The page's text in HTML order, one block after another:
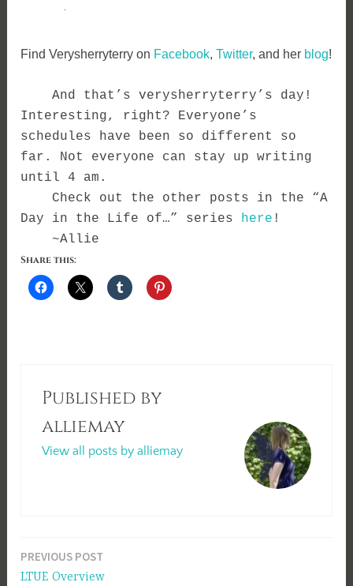
Find Verysherryterry on Facebook,Twitter, and her blog!
And that’s verysherryterry’s day!
Interesting, right? Everyone’s
schedules have been so different so
far. Not everyone can stay up writing
until 4 am.
Check out the other posts in the “A
Day in the Life of…” series here !
~Allie
Share this:
Published by
alliemay
View all posts by alliemay
Post
PREVIOUS POST
LTUE Overview